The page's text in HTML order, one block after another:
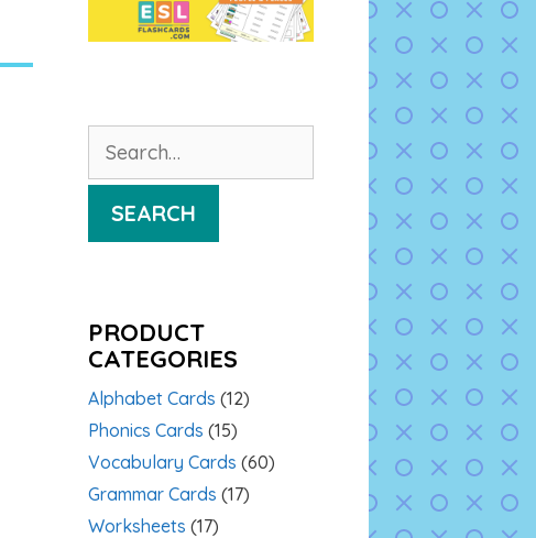
for:
SEARCH
PRODUCT
CATEGORIES
Alphabet Cards (12)
Phonics Cards (15)
Vocabulary Cards (60)
Grammar Cards (17)
Worksheets (17)